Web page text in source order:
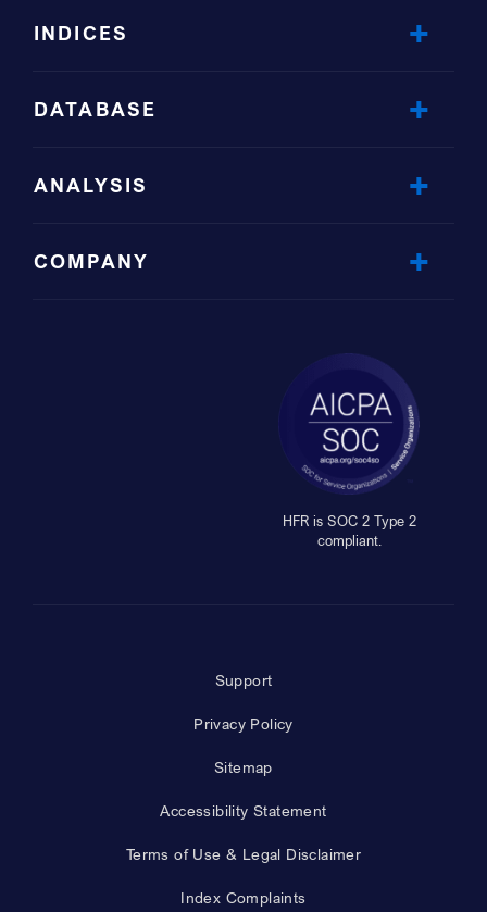
INDICES
DATABASE
ANALYSIS
COMPANY
HFR is SOC 2 Type 2
compliant.
Support
Privacy Policy
Sitemap
Accessibility Statement
Terms of Use & Legal Disclaimer
Index Complaints